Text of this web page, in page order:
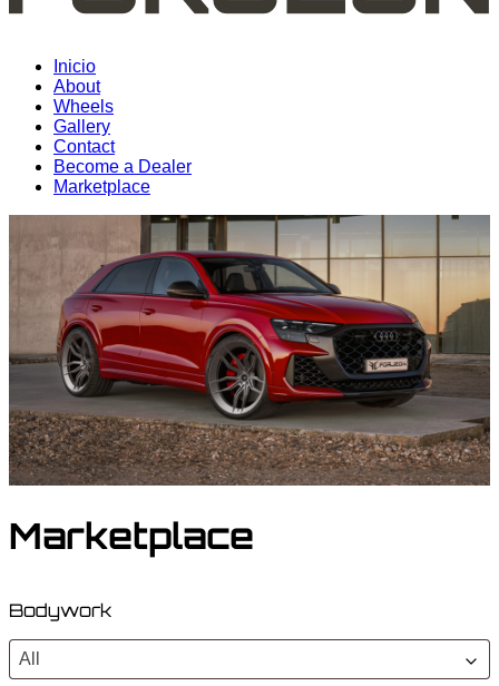
Inicio
About
Wheels
Gallery
Contact
Become a Dealer
Marketplace
Marketplace
Bodywork
All